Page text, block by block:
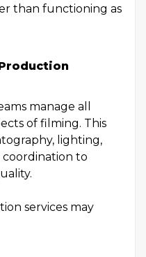
than functioning as
manage all
of filming. This
lighting,
to
services may